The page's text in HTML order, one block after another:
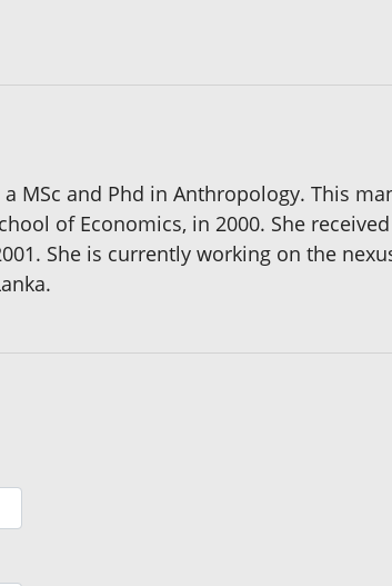
MSc and Phd in Anthropology. This
of Economics, in 2000. She received
She is currently working on the